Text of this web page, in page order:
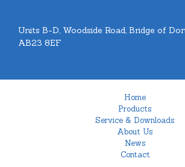
Units B-D, Woodside Road, Bridge of
AB23 8EF
Home
Products
Service & Downloads
About Us
News
Contact